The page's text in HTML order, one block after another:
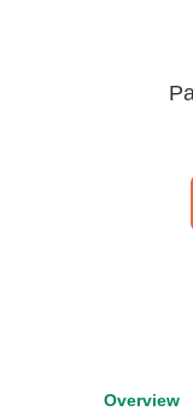
Overview